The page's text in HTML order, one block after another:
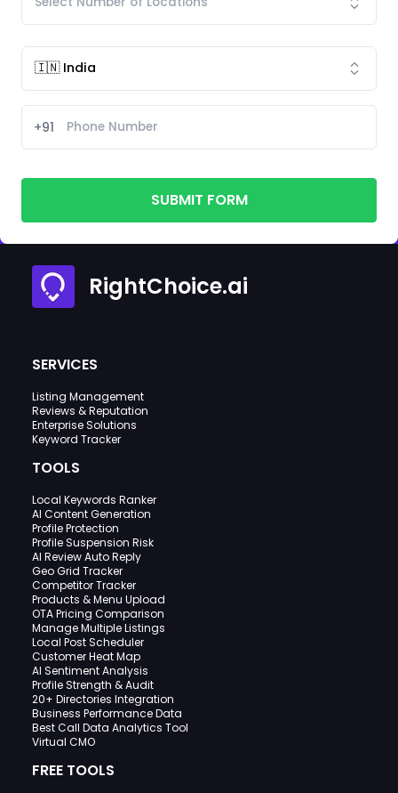
+91
SUBMIT FORM
RightChoice.ai
SERVICES
Listing Management
Reviews & Reputation
Enterprise Solutions
Keyword Tracker
TOOLS
Local Keywords Ranker
AI Content Generation
Profile Protection
Profile Suspension Risk
AI Review Auto Reply
Geo Grid Tracker
Competitor Tracker
Products & Menu Upload
OTA Pricing Comparison
Manage Multiple Listings
Local Post Scheduler
Customer Heat Map
AI Sentiment Analysis
Profile Strength & Audit
20+ Directories Integration
Business Performance Data
Best Call Data Analytics Tool
Virtual CMO
FREE TOOLS